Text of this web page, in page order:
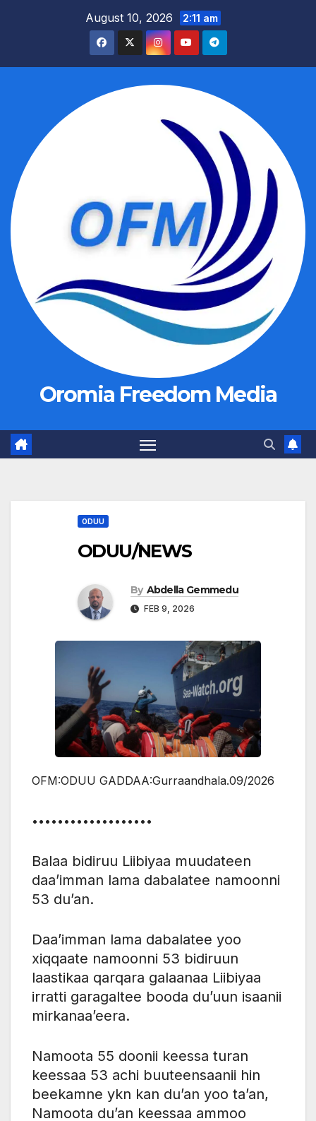
August 10, 2026 2:11 am
Oromia Freedom Media
ODUU
ODUU/NEWS
By Abdella Gemmedu
FEB 9, 2026
OFM:ODUU GADDAA:Gurraandhala.09/2026
•••••••••••••••••••
Balaa bidiruu Liibiyaa muudateen
daa’imman lama dabalatee namoonni
53 du’an.
Daa’imman lama dabalatee yoo
xiqqaate namoonni 53 bidiruun
laastikaa qarqara galaanaa Liibiyaa
irratti garagaltee booda du’uun isaanii
mirkanaa’eera.
Namoota 55 doonii keessa turan
keessaa 53 achi buuteensaanii hin
beekamne ykn kan du’an yoo ta’an,
Namoota du’an keessaa ammoo